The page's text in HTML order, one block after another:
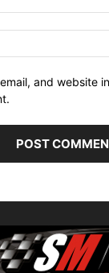
and website